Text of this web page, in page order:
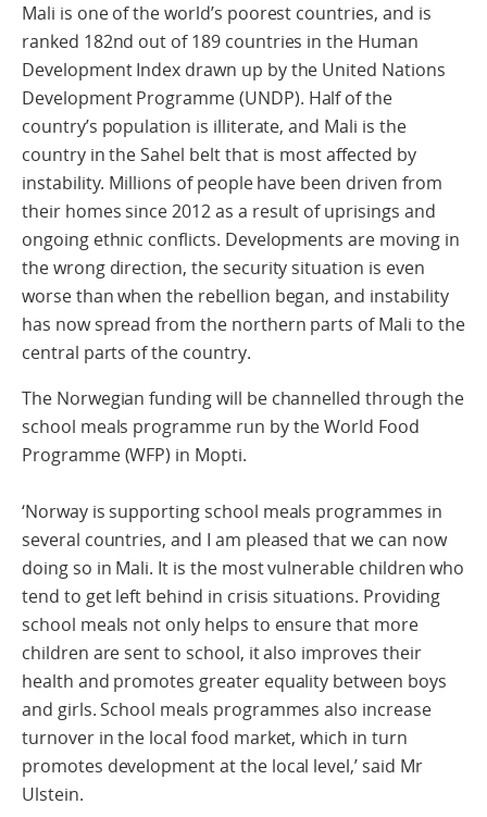
Mali is one of the world’s poorest countries, and is
ranked 182nd out of 189 countries in the Human
Development Index drawn up by the United Nations
Development Programme (UNDP). Half of the
country’s population is illiterate, and Mali is the
country in the Sahel belt that is most affected by
instability. Millions of people have been driven from
their homes since 2012 as a result of uprisings and
ongoing ethnic conflicts. Developments are moving in
the wrong direction, the security situation is even
worse than when the rebellion began, and instability
has now spread from the northern parts of Mali to the
central parts of the country.
The Norwegian funding will be channelled through the
school meals programme run by the World Food
Programme (WFP) in Mopti.
‘Norway is supporting school meals programmes in
several countries, and I am pleased that we can now
doing so in Mali. It is the most vulnerable children who
tend to get left behind in crisis situations. Providing
school meals not only helps to ensure that more
children are sent to school, it also improves their
health and promotes greater equality between boys
and girls. School meals programmes also increase
turnover in the local food market, which in turn
promotes development at the local level,’ said Mr
Ulstein.